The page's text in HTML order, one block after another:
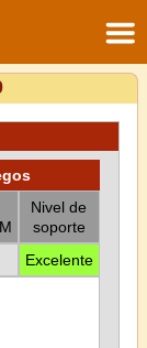
Nivel de
soporte
Excelente